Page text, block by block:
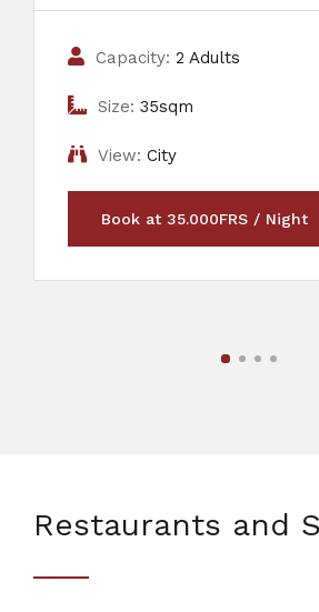
Capacity: 2 Adults
Size: 35sqm
View: City
Book at 35.000FRS / Night
Restaurants and